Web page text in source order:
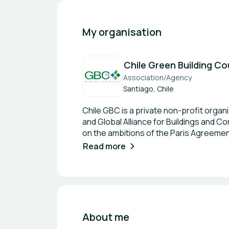
My organisation
Chile Green Building
Association/Agency
Santiago, Chile
Chile GBC is a private non-profit
and Global Alliance for Buildings and
on the ambitions of the Paris
buildings; enable resilient, healthy,
one.
Read more
About me